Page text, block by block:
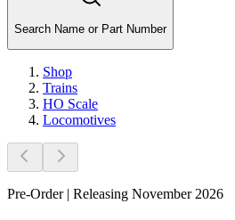
Search Name or Part Number
Shop
Trains
HO Scale
Locomotives
Pre-Order | Releasing November 2026